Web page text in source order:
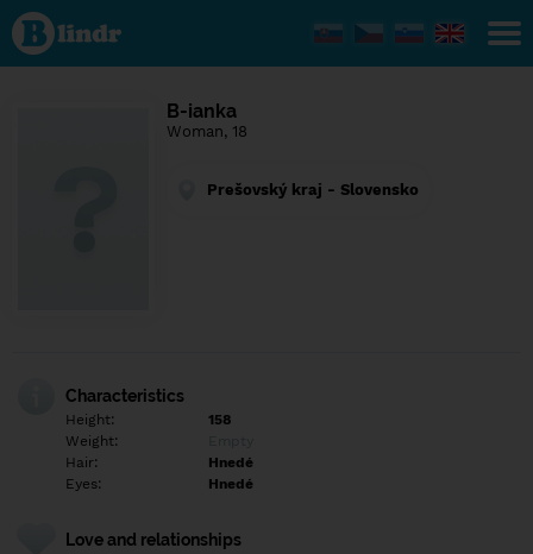
Find out
what's
under
the
B-ianka
Woman, 18
Prešovský kraj - Slovensko
Characteristics
Height:
158
Weight:
Hair:
Hnedé
Eyes:
Hnedé
Love and relationships